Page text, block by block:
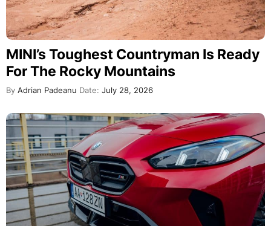
MINI’s Toughest Countryman Is Ready
For The Rocky Mountains
By Adrian Padeanu Date: July 28, 2026